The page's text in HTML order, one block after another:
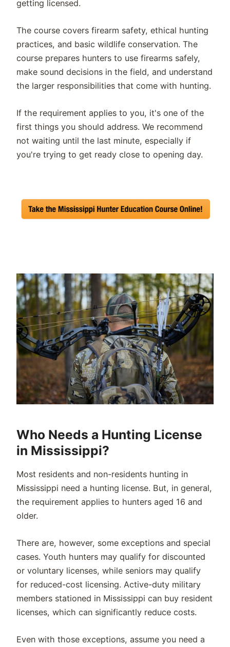
getting licensed.
The course covers firearm safety, ethical hunting
practices, and basic wildlife conservation. The
course prepares hunters to use firearms safely,
make sound decisions in the field, and understand
the larger responsibilities that come with hunting.
If the requirement applies to you, it's one of the
first things you should address. We recommend
not waiting until the last minute, especially if
you're trying to get ready close to opening day.
Who Needs a Hunting License
in Mississippi?
Most residents and non-residents hunting in
Mississippi need a hunting license. But, in general,
the requirement applies to hunters aged 16 and
older.
There are, however, some exceptions and special
cases. Youth hunters may qualify for discounted
or voluntary licenses, while seniors may qualify
for reduced-cost licensing. Active-duty military
members stationed in Mississippi can buy resident
licenses, which can significantly reduce costs.
Even with those exceptions, assume you need a